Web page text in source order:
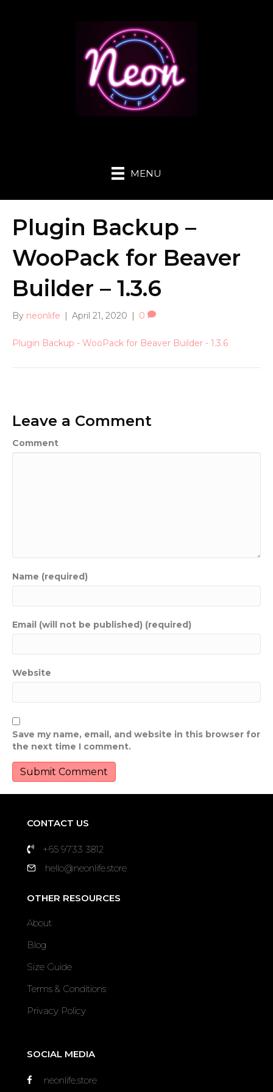
MENU
Plugin Backup –
WooPack for Beaver
Builder – 1.3.6
By neonlife April 21, 2020 0
Plugin Backup - WooPack for Beaver Builder - 1.3.6
Leave a Comment
Comment
Name (required)
Email (will not be published) (required)
Website
Save my name, email, and website in this browser for
the next time I comment.
CONTACT US
+65 9733 3812
hello@neonlife.store
OTHER RESOURCES
About
Blog
Size Guide
Terms & Conditions
Privacy Policy
SOCIAL MEDIA
neonlife.store